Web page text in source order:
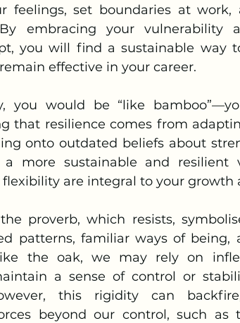
feelings, set boundaries at
embracing your vulnerability
you will find a sustainable way
effective in your career.
that resilience comes from
onto outdated beliefs about
more sustainable and resilient
are integral to your growth
patterns, familiar ways of being,
the oak, we may rely on
a sense of control or
this rigidity can
beyond our control, such as